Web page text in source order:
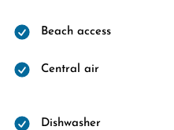
Beach access
Central air
Dishwasher